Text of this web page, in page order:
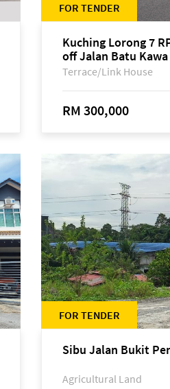
FOR TENDER
Kuching Lorong 7
off Jalan Batu Kawa
Terrace/Link House
RM 300,000
FOR TENDER
Sibu Jalan Bukit
Agricultural Land